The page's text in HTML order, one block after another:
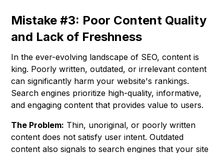
Mistake #3: Poor Content Quality
and Lack of Freshness
In the ever-evolving landscape of SEO, content is
king. Poorly written, outdated, or irrelevant content
can significantly harm your website's rankings.
Search engines prioritize high-quality, informative,
and engaging content that provides value to users.
The Problem: Thin, unoriginal, or poorly written
content does not satisfy user intent. Outdated
content also signals to search engines that your site